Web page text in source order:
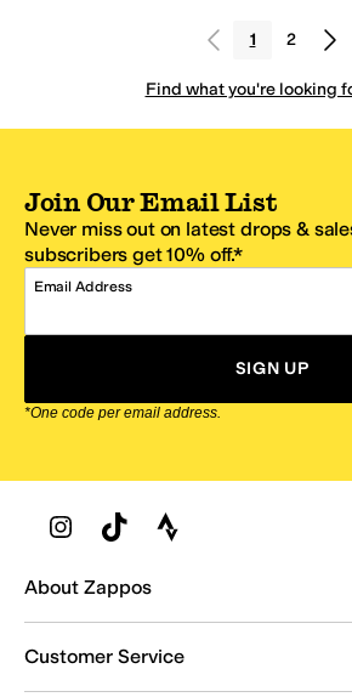
1 2
Find what you're looking
Join Our Email List
Never miss out on latest drops &
subscribers get 10% off.*
Email Address
SIGN UP
*One code per email address.
Zappos Footer
About Zappos
Customer Service